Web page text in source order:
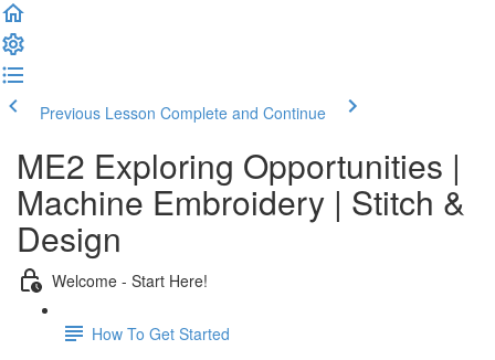
Previous Lesson Complete and Continue
ME2 Exploring Opportunities |
Machine Embroidery | Stitch &
Design
Welcome - Start Here!
How To Get Started